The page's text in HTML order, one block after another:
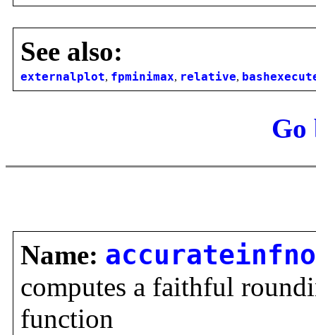
See also:
externalplot, fpminimax, relative,
Go
Name:
computes a faithful
function